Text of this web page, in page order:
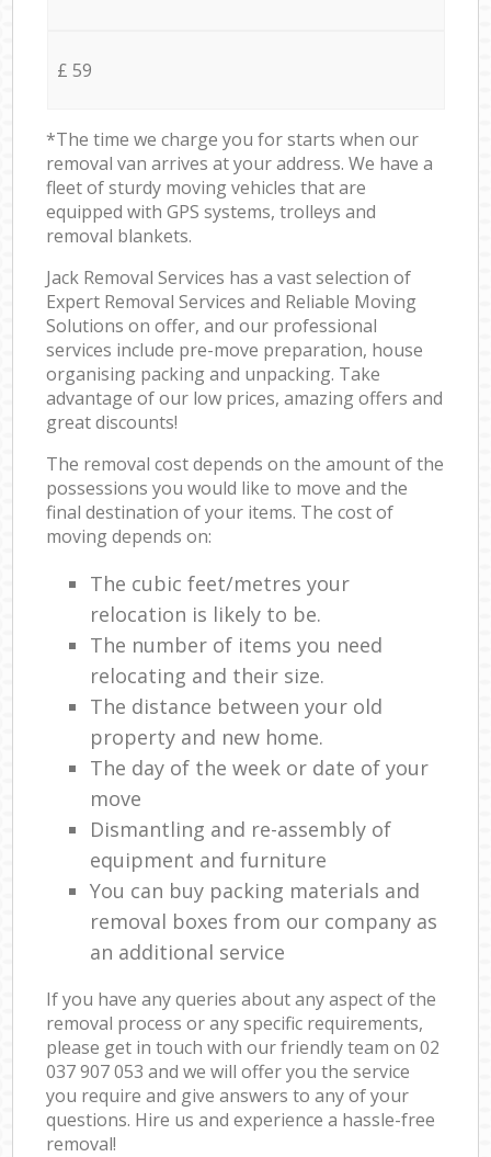
£ 59
*The time we charge you for starts when our
removal van arrives at your address. We have a
fleet of sturdy moving vehicles that are
equipped with GPS systems, trolleys and
removal blankets.
Jack Removal Services has a vast selection of
Expert Removal Services and Reliable Moving
Solutions on offer, and our professional
services include pre-move preparation, house
organising packing and unpacking. Take
advantage of our low prices, amazing offers and
great discounts!
The removal cost depends on the amount of the
possessions you would like to move and the
final destination of your items. The cost of
moving depends on:
The cubic feet/metres your
relocation is likely to be.
The number of items you need
relocating and their size.
The distance between your old
property and new home.
The day of the week or date of your
move
Dismantling and re-assembly of
equipment and furniture
You can buy packing materials and
removal boxes from our company as
an additional service
If you have any queries about any aspect of the
removal process or any specific requirements,
please get in touch with our friendly team on ‎02
037 907 053 and we will offer you the service
you require and give answers to any of your
questions. Hire us and experience a hassle-free
removal!